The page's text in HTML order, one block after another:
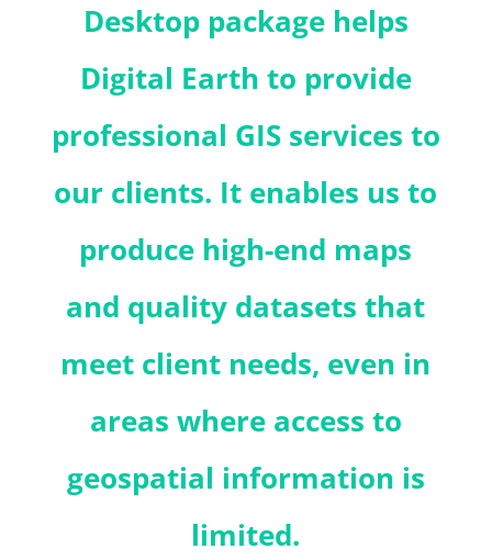
Desktop package helps
Digital Earth to provide
professional GIS services to
our clients. It enables us to
produce high-end maps
and quality datasets that
meet client needs, even in
areas where access to
geospatial information is
limited.